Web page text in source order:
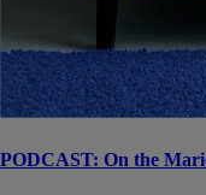
PODCAST: On the